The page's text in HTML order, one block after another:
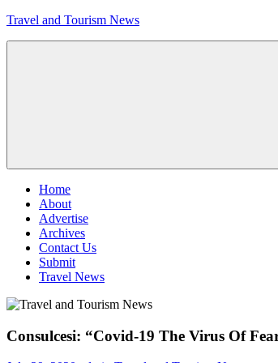
Skip
Travel and Tourism News
Home
About
Advertise
Archives
Contact Us
Submit
Travel News
Consulcesi: “Covid-19 The Virus Of